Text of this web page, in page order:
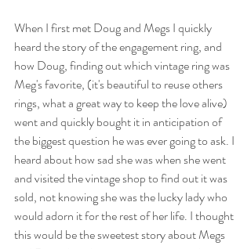
When I first met Doug and Megs I quickly
heard the story of the engagement ring, and
how Doug, finding out which vintage ring was
Meg's favorite, (it's beautiful to reuse others
rings, what a great way to keep the love alive)
went and quickly bought it in anticipation of
the biggest question he was ever going to ask. I
heard about how sad she was when she went
and visited the vintage shop to find out it was
sold, not knowing she was the lucky lady who
would adorn it for the rest of her life. I thought
this would be the sweetest story about Megs